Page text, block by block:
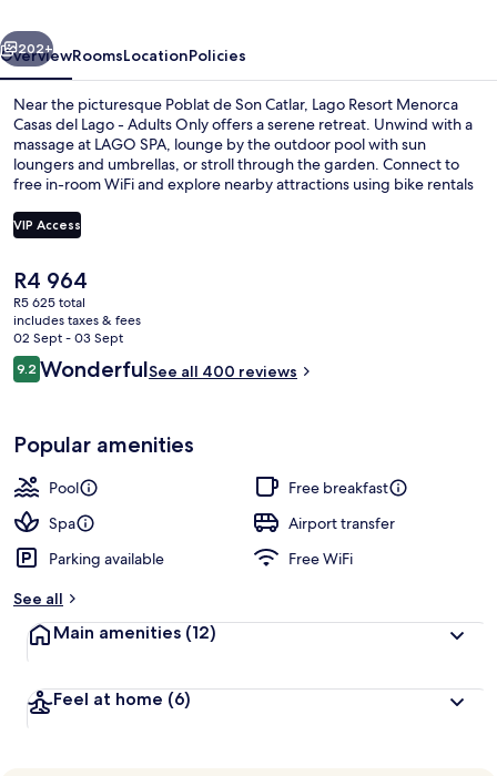
Lago
-
Adults
Only
Next
202+
OverviewRoomsLocationPolicies
Near the picturesque Poblat de Son Catlar, Lago Resort Menorca
Casas del Lago - Adults Only offers a serene retreat. Unwind with a
massage at LAGO SPA, lounge by the outdoor pool with sun
loungers and umbrellas, or stroll through the garden. Connect to
free in-room WiFi and explore nearby attractions using bike rentals
VIP Access
The
current
price
is
R4 964
R4 964
R5 625 total
includes taxes & fees
02 Sept - 03 Sept
Reviews
9.29.2 out of 10
WonderfulSee all 400 reviews
Popular amenities
Pool
Free breakfast
Spa
Airport transfer
Parking available
Free WiFi
See all
Main amenities (12)
Feel at home (6)